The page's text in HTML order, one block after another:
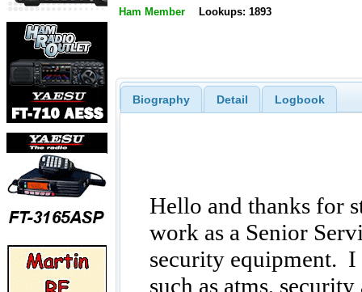
Ham Member Lookups: 1893
Biography Detail Logbook